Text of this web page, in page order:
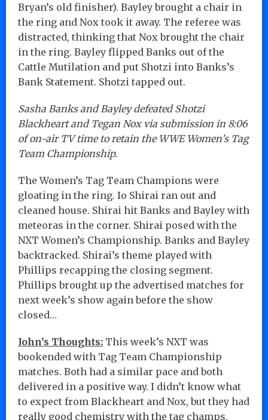
Bryan’s old finisher). Bayley brought a chair in
the ring and Nox took it away. The referee was
distracted, thinking that Nox brought the chair
in the ring. Bayley flipped Banks out of the
Cattle Mutilation and put Shotzi into Banks’s
Bank Statement. Shotzi tapped out.
Sasha Banks and Bayley defeated Shotzi
Blackheart and Tegan Nox via submission in 8:06
of on-air TV time to retain the WWE Women’s Tag
Team Championship.
The Women’s Tag Team Champions were
gloating in the ring. Io Shirai ran out and
cleaned house. Shirai hit Banks and Bayley with
meteoras in the corner. Shirai posed with the
NXT Women’s Championship. Banks and Bayley
backtracked. Shirai’s theme played with
Phillips recapping the closing segment.
Phillips brought up the advertised matches for
next week’s show again before the show
closed…
John’s Thoughts: This week’s NXT was
bookended with Tag Team Championship
matches. Both had a similar pace and both
delivered in a positive way. I didn’t know what
to expect from Blackheart and Nox, but they had
really good chemistry with the tag champs.